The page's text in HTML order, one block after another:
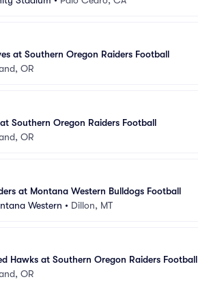
at Southern Oregon Raiders Football
OR
Southern Oregon Raiders Football
OR
at Montana Western Bulldogs Football
Western • Dillon, MT
Hawks at Southern Oregon Raiders Football
OR